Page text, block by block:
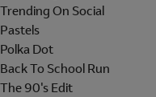
Trending On Social
Pastels
Polka Dot
Back To School Run
The 90's Edit